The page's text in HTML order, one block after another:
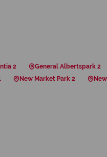
2 General Albertspark 2
New Market Park 2